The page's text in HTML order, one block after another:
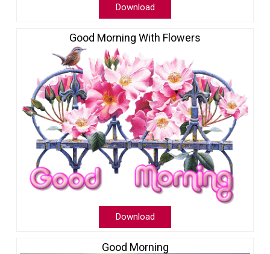
Download
Good Morning With Flowers
Download
Good Morning